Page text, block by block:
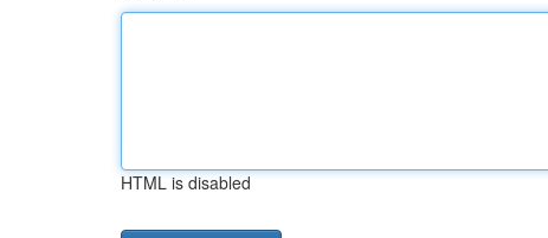
HTML is disabled